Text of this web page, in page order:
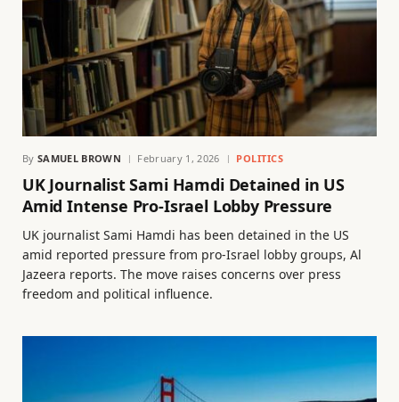
By SAMUEL BROWN February 1, 2026 POLITICS
UK Journalist Sami Hamdi Detained in US
Amid Intense Pro-Israel Lobby Pressure
UK journalist Sami Hamdi has been detained in the US
amid reported pressure from pro-Israel lobby groups, Al
Jazeera reports. The move raises concerns over press
freedom and political influence.